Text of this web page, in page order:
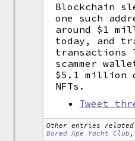
Blockchain
one such
around $1
today, and
transactions
scammer
$5.1 million
NFTs.
Tweet
Other entries
Bored Ape Yacht Club